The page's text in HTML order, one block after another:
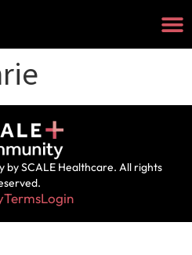
by SCALE Healthcare. All rights
TermsLogin